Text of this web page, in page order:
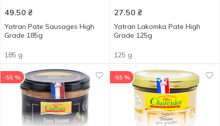
49.50 ₴
Yatran Pate Sausages High
Grade 185g
185 g
27.50 ₴
Yatran Lakomka Pate High
Grade 125g
125 g
-55 % -55 %